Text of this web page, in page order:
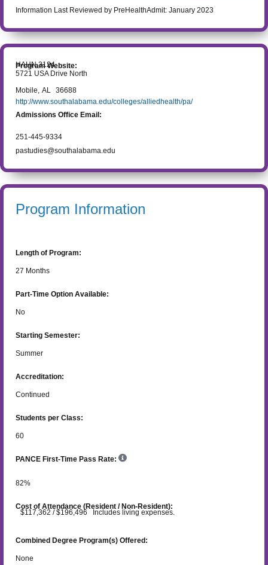
Information Last Reviewed by PreHealthAdmit: January 2023
HAHN 3124
5721 USA Drive North
Mobile, AL 36688
Program Website:
http://www.southalabama.edu/colleges/alliedhealth/pa/
Admissions Office Email:
pastudies@southalabama.edu
251-445-9334
Program Information
Length of Program:
27 Months
Part-Time Option Available:
No
Starting Semester:
Summer
Accreditation:
Continued
Students per Class:
60
PANCE First-Time Pass Rate:
82%
Cost of Attendance (Resident / Non-Resident):
$117,362 / $196,496 Includes living expenses.
Combined Degree Program(s) Offered:
None